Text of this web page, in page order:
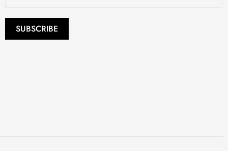
Newsletter:
SUBSCRIBE